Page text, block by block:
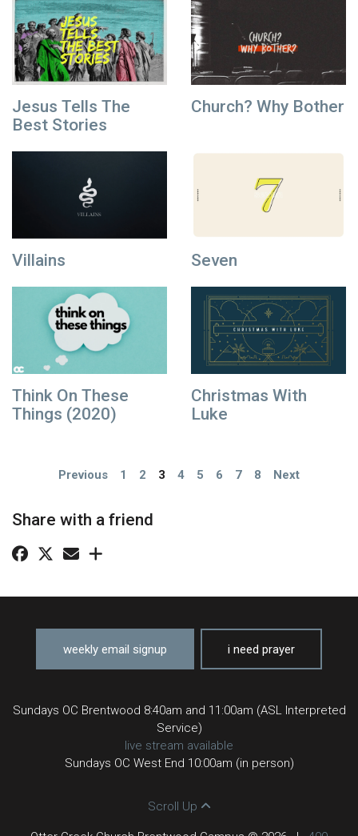
Jesus Tells The
Best Stories
Church? Why Bother
Villains Seven
Think On These
Things (2020)
Christmas With
Luke
Previous 1 2 3 4 5 6 7 8 Next
Share with a friend
weekly email signup i need prayer
Sundays OC Brentwood 8:40am and 11:00am (ASL Interpreted
Service)
live stream available
Sundays OC West End 10:00am (in person)
Scroll Up